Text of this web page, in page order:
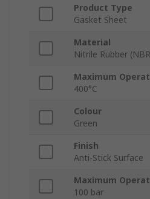
Product Type
Gasket Sheet
Material
Nitrile Rubber
Maximum
400°C
Colour
Green
Finish
Anti-Stick Surface
Maximum
100 bar